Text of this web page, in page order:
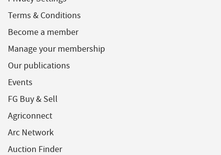
Terms & Conditions
Become a member
Manage your membership
Our publications
Events
FG Buy & Sell
Agriconnect
Arc Network
Auction Finder